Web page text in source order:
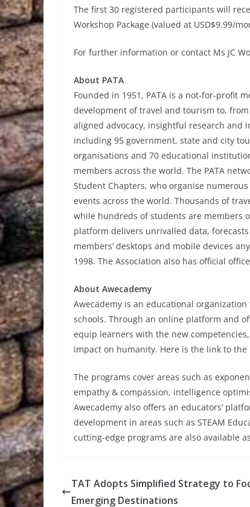
The first 30 registered participants will
Workshop Package (valued at USD$9.99/
For further information or contact Ms JC
About PATA
Founded in 1951, PATA is a not-for-profit
development of travel and tourism to,
aligned advocacy, insightful research and
including 95 government, state and city
organisations and 70 educational
members across the world. The PATA
Student Chapters, who organise
events across the world. Thousands of
while hundreds of students are members
platform delivers unrivalled data,
members’ desktops and mobile devices
1998. The Association also has official
About Awecademy
Awecademy is an educational
schools. Through an online platform and
equip learners with the new
impact on humanity. Here is the link to the
The programs cover areas such as
empathy & compassion, intelligence
Awecademy also offers an educators’
development in areas such as STEAM
cutting-edge programs are also available
TAT Adopts Simplified Strategy to
Emerging Destinations